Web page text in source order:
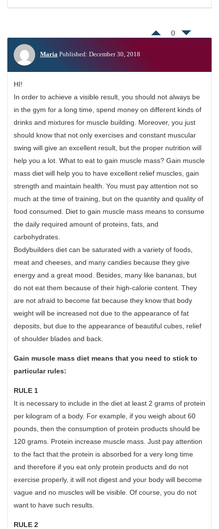
0
Maria Published: December 30, 2018
HI!
In order to achieve a visible result, you should not always be
in the gym for a long time, spend money on different kinds of
drinks and mixtures for muscle building. Moreover, you just
should know that not only exercises and constant muscular
swing will give an excellent result, but the proper nutrition will
help you a lot. What to eat to gain muscle mass? Gain muscle
mass diet will help you to have excellent relief muscles, gain
strength and maintain health. You must pay attention not so
much at the time of training, but on the quantity and quality of
food consumed. Diet to gain muscle mass means to consume
the daily required amount of proteins, fats, and
carbohydrates.
Bodybuilders diet can be saturated with a variety of foods,
meat and cheeses, and many candies because they give
energy and a great mood. Besides, many like bananas, but
do not eat them because of their high-calorie content. They
are not afraid to become fat because they know that body
weight will be increased not due to the appearance of fat
deposits, but due to the appearance of beautiful cubes, relief
of shoulder blades and back.
Gain muscle mass diet means that you need to stick to
particular rules:
RULE 1
It is necessary to include in the diet at least 2 grams of protein
per kilogram of a body. For example, if you weigh about 60
pounds, then the consumption of protein products should be
120 grams. Protein increase muscle mass. Just pay attention
to the fact that the protein is absorbed for a very long time
and therefore if you eat only protein products and do not
exercise properly, it will not digest and your body will become
vague and no muscles will be visible. Of course, you do not
want to have such results.
RULE 2